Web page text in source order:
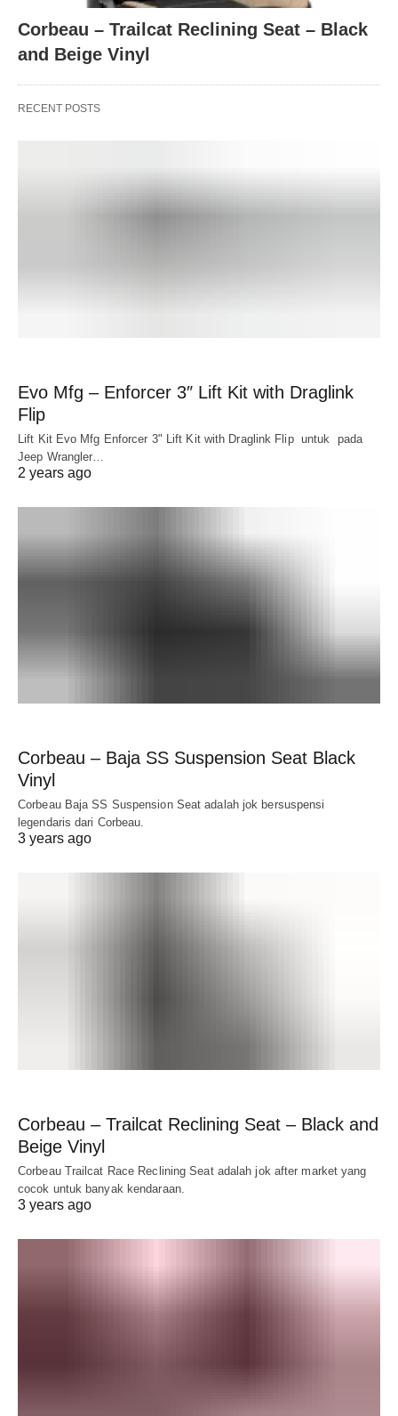
Corbeau – Trailcat Reclining Seat – Black
and Beige Vinyl
RECENT POSTS
Evo Mfg – Enforcer 3″ Lift Kit with Draglink
Flip
Lift Kit Evo Mfg Enforcer 3" Lift Kit with Draglink Flip untuk pada
Jeep Wrangler…
2 years ago
Corbeau – Baja SS Suspension Seat Black
Vinyl
Corbeau Baja SS Suspension Seat adalah jok bersuspensi
legendaris dari Corbeau.
3 years ago
Corbeau – Trailcat Reclining Seat – Black and
Beige Vinyl
Corbeau Trailcat Race Reclining Seat adalah jok after market yang
cocok untuk banyak kendaraan.
3 years ago